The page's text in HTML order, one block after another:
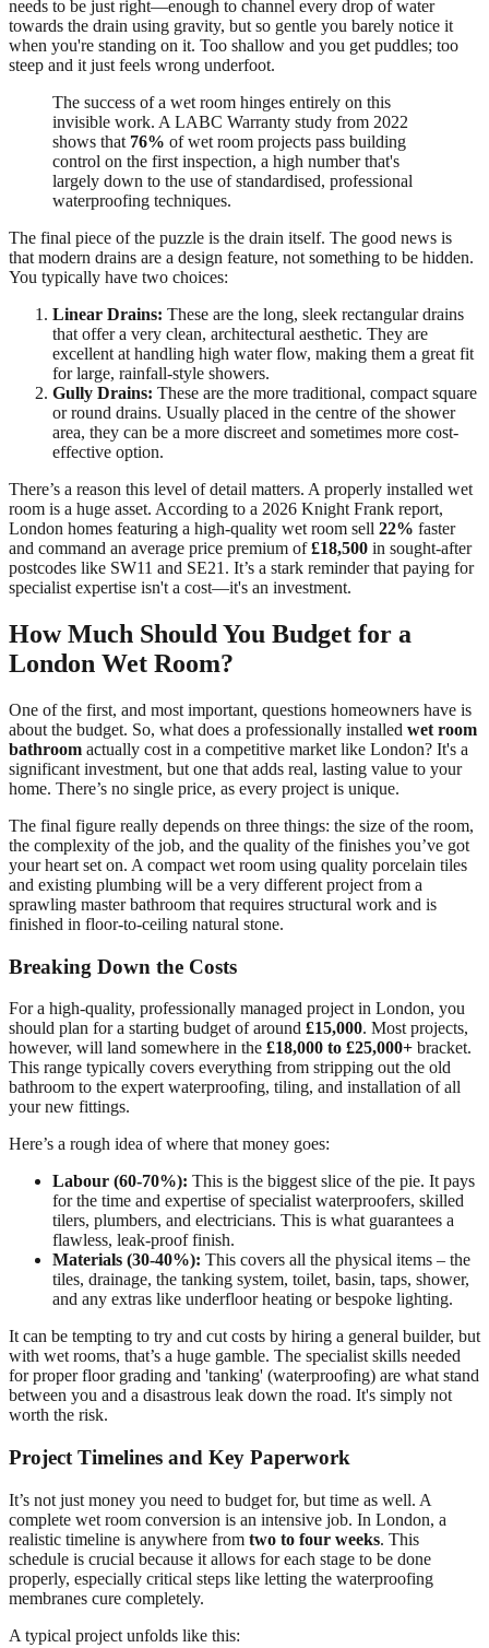
needs to be just right—enough to channel every drop of water
towards the drain using gravity, but so gentle you barely notice it
when you're standing on it. Too shallow and you get puddles; too
steep and it just feels wrong underfoot.
The success of a wet room hinges entirely on this
invisible work. A LABC Warranty study from 2022
shows that 76% of wet room projects pass building
control on the first inspection, a high number that's
largely down to the use of standardised, professional
waterproofing techniques.
The final piece of the puzzle is the drain itself. The good news is
that modern drains are a design feature, not something to be hidden.
You typically have two choices:
Linear Drains: These are the long, sleek rectangular drains
that offer a very clean, architectural aesthetic. They are
excellent at handling high water flow, making them a great fit
for large, rainfall-style showers.
Gully Drains: These are the more traditional, compact square
or round drains. Usually placed in the centre of the shower
area, they can be a more discreet and sometimes more cost-
effective option.
There’s a reason this level of detail matters. A properly installed wet
room is a huge asset. According to a 2026 Knight Frank report,
London homes featuring a high-quality wet room sell 22% faster
and command an average price premium of£18,500 in sought-after
postcodes like SW11 and SE21. It’s a stark reminder that paying for
specialist expertise isn't a cost—it's an investment.
How Much Should You Budget for a
London Wet Room?
One of the first, and most important, questions homeowners have is
about the budget. So, what does a professionally installed wet room
bathroom actually cost in a competitive market like London? It's a
significant investment, but one that adds real, lasting value to your
home. There’s no single price, as every project is unique.
The final figure really depends on three things: the size of the room,
the complexity of the job, and the quality of the finishes you’ve got
your heart set on. A compact wet room using quality porcelain tiles
and existing plumbing will be a very different project from a
sprawling master bathroom that requires structural work and is
finished in floor-to-ceiling natural stone.
Breaking Down the Costs
For a high-quality, professionally managed project in London, you
should plan for a starting budget of around £15,000. Most projects,
however, will land somewhere in the £18,000 to £25,000+ bracket.
This range typically covers everything from stripping out the old
bathroom to the expert waterproofing, tiling, and installation of all
your new fittings.
Here’s a rough idea of where that money goes:
Labour (60-70%): This is the biggest slice of the pie. It pays
for the time and expertise of specialist waterproofers, skilled
tilers, plumbers, and electricians. This is what guarantees a
flawless, leak-proof finish.
Materials (30-40%): This covers all the physical items – the
tiles, drainage, the tanking system, toilet, basin, taps, shower,
and any extras like underfloor heating or bespoke lighting.
It can be tempting to try and cut costs by hiring a general builder, but
with wet rooms, that’s a huge gamble. The specialist skills needed
for proper floor grading and 'tanking' (waterproofing) are what stand
between you and a disastrous leak down the road. It's simply not
worth the risk.
Project Timelines and Key Paperwork
It’s not just money you need to budget for, but time as well. A
complete wet room conversion is an intensive job. In London, a
realistic timeline is anywhere from two to four weeks. This
schedule is crucial because it allows for each stage to be done
properly, especially critical steps like letting the waterproofing
membranes cure completely.
A typical project unfolds like this: